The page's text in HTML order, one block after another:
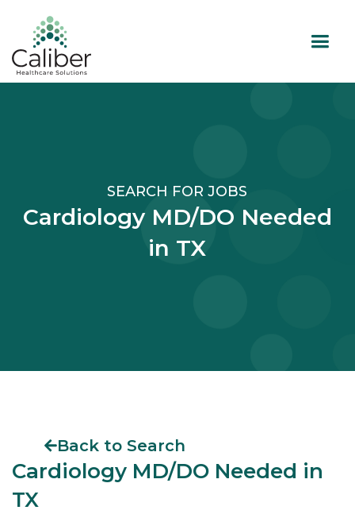
SEARCH FOR JOBS
Cardiology MD/DO Needed
in TX
Back to Search
Cardiology MD/DO Needed in
TX